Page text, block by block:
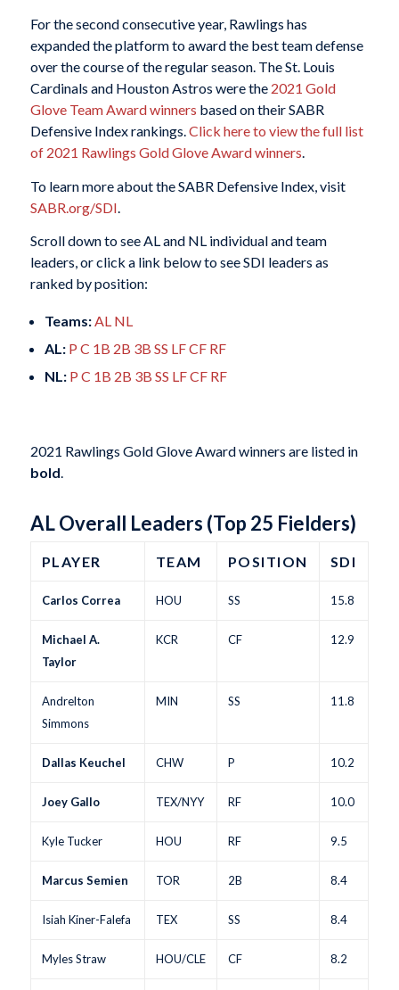
For the second consecutive year, Rawlings has
expanded the platform to award the best team defense
over the course of the regular season. The St. Louis
Cardinals and Houston Astros were the 2021 Gold
Glove Team Award winners based on their SABR
Defensive Index rankings.Click here to view the full list
of 2021 Rawlings Gold Glove Award winners.
To learn more about the SABR Defensive Index, visit
SABR.org/SDI
Scroll down to see AL and NL individual and team
leaders, or click a link below to see SDI leaders as
ranked by position:
Teams: AL NL
AL: P C 1B 2B 3B SS LFCF RF
NL: P C 1B 2B 3B SS LFCF RF
2021 Rawlings Gold Glove Award winners are listed in
bold.
AL Overall Leaders (Top 25 Fielders)
PLAYER TEAM POSITION SDI
Carlos Correa HOU SS 15.8
Michael A.
Taylor
KCR CF 12.9
Andrelton
Simmons
MIN SS 11.8
Dallas Keuchel CHW P 10.2
Joey Gallo TEX/NYY RF 10.0
Kyle Tucker HOU RF 9.5
Marcus Semien TOR 2B 8.4
Isiah Kiner-Falefa TEX SS 8.4
Myles Straw HOU/CLE CF 8.2